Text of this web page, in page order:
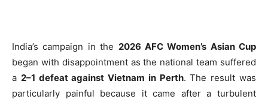
India’s campaign in the 2026 AFC Women’s Asian Cup
began with disappointment as the national team suffered
a 2–1 defeat against Vietnam in Perth. The result was
particularly painful because it came after a turbulent